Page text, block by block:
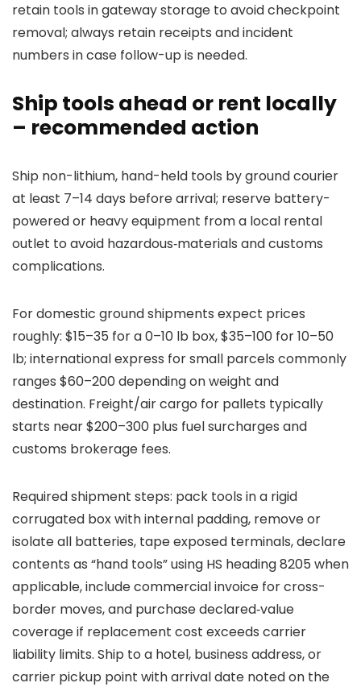
retain tools in gateway storage to avoid checkpoint
removal; always retain receipts and incident
numbers in case follow-up is needed.
Ship tools ahead or rent locally
– recommended action
Ship non-lithium, hand-held tools by ground courier
at least 7–14 days before arrival; reserve battery-
powered or heavy equipment from a local rental
outlet to avoid hazardous‑materials and customs
complications.
For domestic ground shipments expect prices
roughly: $15–35 for a 0–10 lb box, $35–100 for 10–50
lb; international express for small parcels commonly
ranges $60–200 depending on weight and
destination. Freight/air cargo for pallets typically
starts near $200–300 plus fuel surcharges and
customs brokerage fees.
Required shipment steps: pack tools in a rigid
corrugated box with internal padding, remove or
isolate all batteries, tape exposed terminals, declare
contents as “hand tools” using HS heading 8205 when
applicable, include commercial invoice for cross-
border moves, and purchase declared‑value
coverage if replacement cost exceeds carrier
liability limits. Ship to a hotel, business address, or
carrier pickup point with arrival date noted on the